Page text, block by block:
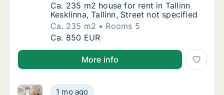
Ca. 235 m2 house for rent in Tallinn
Ca. 235 m2 house for rent in Tallinn
Kesklinna, Tallinn, Street not specified
Ca. 235 m2
Rooms 5
Ca. 235 m2 house for rent in Tallinn
Ca. 850 EUR
More info
Ca. 250 m2 house for rent in Tallinn,
1 mo ago
Ca. 250 m2 house for rent in Tallinn, Kakumäe